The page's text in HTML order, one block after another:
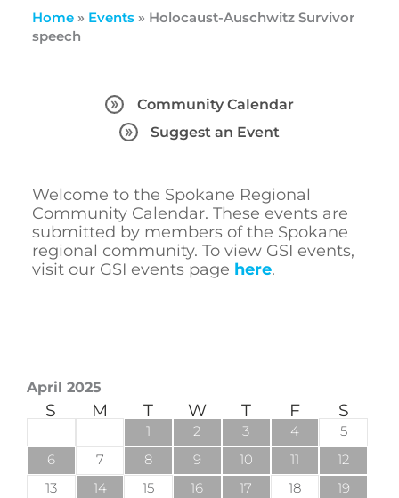
Home» Events» Holocaust-Auschwitz Survivor
speech
Community Calendar
Suggest an Event
Welcome to the Spokane Regional
Community Calendar. These events are
submitted by members of the Spokane
regional community. To view GSI events,
visit our GSI events page here.
April 2025
S M T W T F S
1 2 3 4
5
6
7 8 9 10 11
12
13
14 15 16 17 18
19